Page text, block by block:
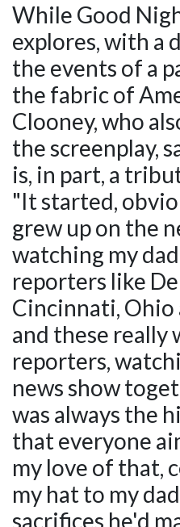
While Good
explores, with a
the events of a
the fabric of
Clooney, who
the screenplay,
is, in part, a
"It started,
grew up on the
watching my
reporters like
Cincinnati, Ohio
and these really
reporters,
news show
was always the
that everyone
my love of that,
my hat to my
sacrifices he'd